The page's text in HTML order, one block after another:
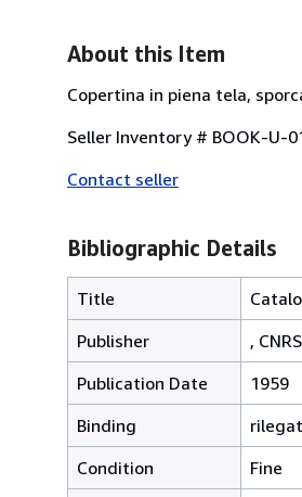
About this Item
Copertina in piena tela,
Seller Inventory # BOOK-U-
Contact seller
Bibliographic Details
Title
Publisher
, CNRS
Publication Date
1959
Binding
Condition
Fine